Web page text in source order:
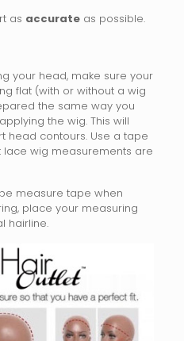
as accurateas possible.
your head, make sure your
flat (with or without a wig
the same way you
the wig. This will
head contours. Use a tape
lace wig measurements are
measure tape when
place your measuring
hairline.